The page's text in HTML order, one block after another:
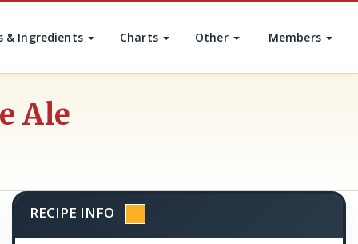
& Ingredients Charts Other Members
Ale
RECIPE INFO